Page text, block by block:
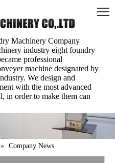
Machinery Company
industry eight foundry
professional
machine designated by
We design and
with the most advanced
in order to make them can
» Company News